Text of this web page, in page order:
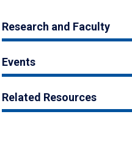
Research and Faculty
Events
Related Resources